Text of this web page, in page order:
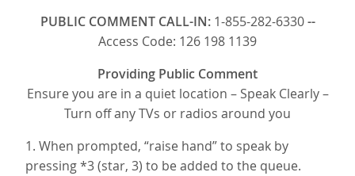
PUBLIC COMMENT CALL-IN:1-855-282-6330--
Access Code: 126 198 1139
Providing Public Comment
Ensure you are in a quiet location – Speak Clearly –
Turn off any TVs or radios around you
1. When prompted, “raise hand” to speak by
pressing *3 (star, 3) to be added to the queue.